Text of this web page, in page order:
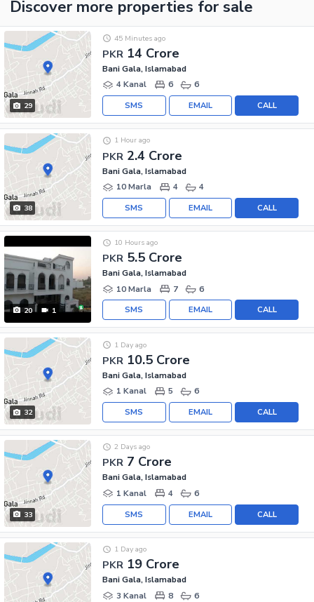
Discover more properties for sale
29
PKR 14 Crore
45 Minutes ago
Bani Gala, Islamabad
4 Kanal
6 6
CALL
EMAIL
SMS
38
PKR 2.4 Crore
1 Hour ago
Bani Gala, Islamabad
10 Marla
4 4
CALL
EMAIL
SMS
20 1
PKR 5.5 Crore
10 Hours ago
Bani Gala, Islamabad
10 Marla
7 6
CALL
EMAIL
SMS
32
PKR 10.5 Crore
1 Day ago
Bani Gala, Islamabad
1 Kanal
5 6
CALL
EMAIL
SMS
33
PKR 7 Crore
2 Days ago
Bani Gala, Islamabad
1 Kanal
4 6
CALL
EMAIL
SMS
PKR 19 Crore
1 Day ago
Bani Gala, Islamabad
3 Kanal
8 6